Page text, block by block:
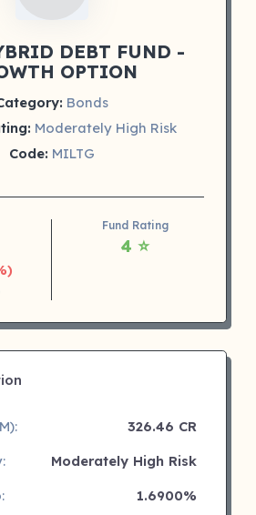
DEBT FUND -
OPTION
Bonds
Moderately High Risk
Code: MILTG
Fund Rating
4 ⭐
326.46 CR
Moderately High Risk
1.6900%